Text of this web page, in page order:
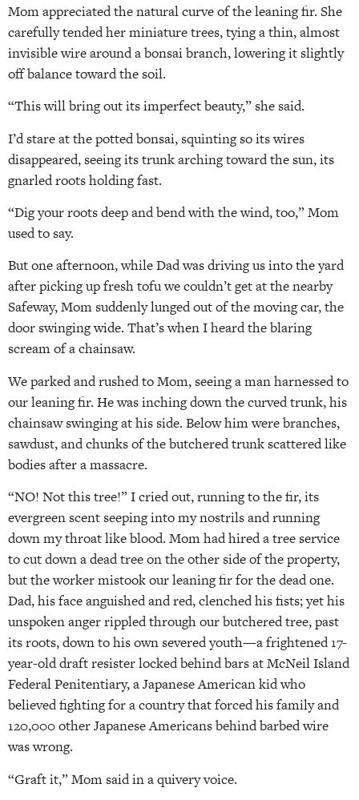
Mom appreciated the natural curve of the leaning fir. She
carefully tended her miniature trees, tying a thin, almost
invisible wire around a bonsai branch, lowering it slightly
off balance toward the soil.
“This will bring out its imperfect beauty,” she said.
I’d stare at the potted bonsai, squinting so its wires
disappeared, seeing its trunk arching toward the sun, its
gnarled roots holding fast.
“Dig your roots deep and bend with the wind, too,” Mom
used to say.
But one afternoon, while Dad was driving us into the yard
after picking up fresh tofu we couldn’t get at the nearby
Safeway, Mom suddenly lunged out of the moving car, the
door swinging wide. That’s when I heard the blaring
scream of a chainsaw.
We parked and rushed to Mom, seeing a man harnessed to
our leaning fir. He was inching down the curved trunk, his
chainsaw swinging at his side. Below him were branches,
sawdust, and chunks of the butchered trunk scattered like
bodies after a massacre.
“NO! Not this tree!” I cried out, running to the fir, its
evergreen scent seeping into my nostrils and running
down my throat like blood. Mom had hired a tree service
to cut down a dead tree on the other side of the property,
but the worker mistook our leaning fir for the dead one.
Dad, his face anguished and red, clenched his fists; yet his
unspoken anger rippled through our butchered tree, past
its roots, down to his own severed youth—a frightened 17-
year-old draft resister locked behind bars at McNeil Island
Federal Penitentiary, a Japanese American kid who
believed fighting for a country that forced his family and
120,000 other Japanese Americans behind barbed wire
was wrong.
“Graft it,” Mom said in a quivery voice.